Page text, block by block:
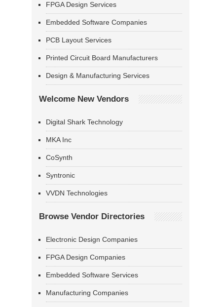
FPGA Design Services
Embedded Software Companies
PCB Layout Services
Printed Circuit Board Manufacturers
Design & Manufacturing Services
Welcome New Vendors
Digital Shark Technology
MKA Inc
CoSynth
Syntronic
VVDN Technologies
Browse Vendor Directories
Electronic Design Companies
FPGA Design Companies
Embedded Software Services
Manufacturing Companies